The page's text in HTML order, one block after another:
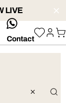
LIVE
whatsApp
Contact